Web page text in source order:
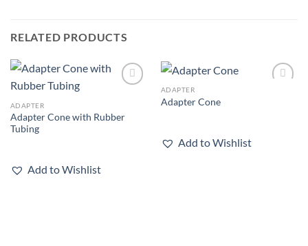
RELATED PRODUCTS
ADAPTER
Adapter Cone with Rubber
Tubing
Add to Wishlist
ADAPTER
Adapter Cone
Add to Wishlist